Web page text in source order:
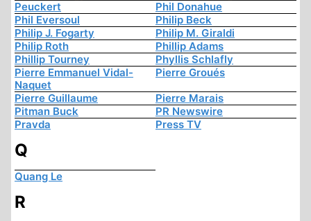
Peuckert
Phil Donahue
Phil Eversoul
Philip Beck
Philip J. Fogarty
Philip M. Giraldi
Philip Roth
Phillip Adams
Phillip Tourney
Phyllis Schlafly
Pierre Emmanuel Vidal-
Naquet
Pierre Groués
Pierre Guillaume
Pierre Marais
Pitman Buck
PR Newswire
Pravda
Press TV
Q
Quang Le
R